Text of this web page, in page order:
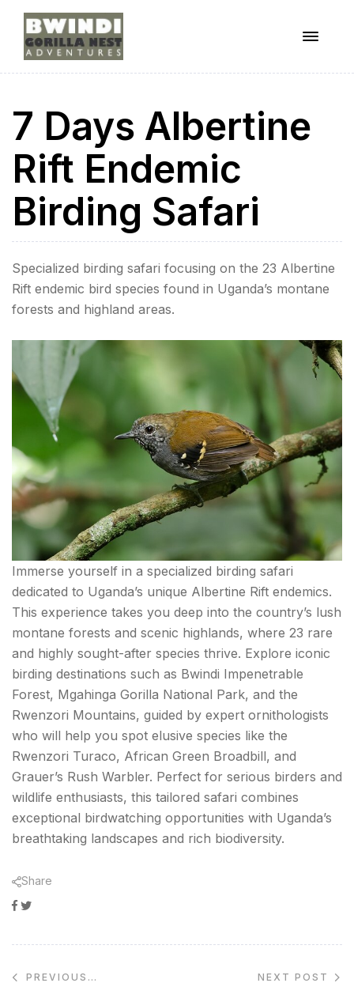
ugandagorillaadventures
Menu
7 Days Albertine
Rift Endemic
Birding Safari
Specialized birding safari focusing on the 23 Albertine
Rift endemic bird species found in Uganda’s montane
forests and highland areas.
Immerse yourself in a specialized birding safari
dedicated to Uganda’s unique Albertine Rift endemics.
This experience takes you deep into the country’s lush
montane forests and scenic highlands, where 23 rare
and highly sought-after species thrive. Explore iconic
birding destinations such as Bwindi Impenetrable
Forest, Mgahinga Gorilla National Park, and the
Rwenzori Mountains, guided by expert ornithologists
who will help you spot elusive species like the
Rwenzori Turaco, African Green Broadbill, and
Grauer’s Rush Warbler. Perfect for serious birders and
wildlife enthusiasts, this tailored safari combines
exceptional birdwatching opportunities with Uganda’s
breathtaking landscapes and rich biodiversity.
Share
Facebook
Post
PREVIOUS
NEXT POST